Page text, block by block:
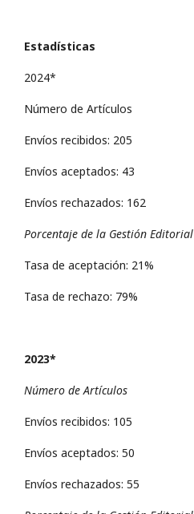
Estadísticas
2024*
Número de Artículos
Envíos recibidos: 205
Envíos aceptados: 43
Envíos rechazados: 162
Porcentaje de la Gestión Editorial
Tasa de aceptación: 21%
Tasa de rechazo: 79%
2023*
Número de Artículos
Envíos recibidos: 105
Envíos aceptados: 50
Envíos rechazados: 55